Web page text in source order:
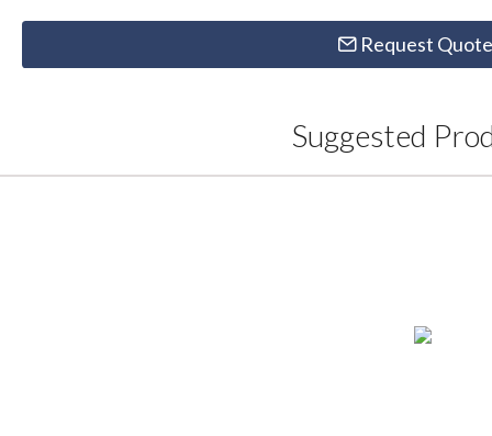
Request Quote
Suggested